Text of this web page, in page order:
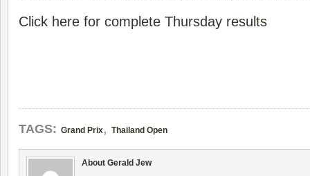
Click here for complete Thursday results
TAGS: Grand Prix, Thailand Open
About Gerald Jew